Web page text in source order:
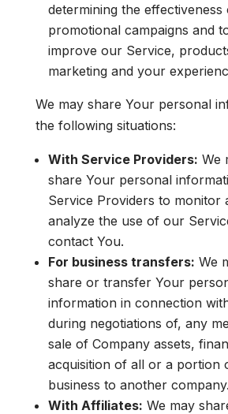
determining the
promotional campaigns and
improve our Service,
marketing and your
We may share Your personal
the following situations:
With Service Providers: We
share Your personal
Service Providers to monitor
analyze the use of our
contact You.
For business transfers: We
share or transfer Your
information in connection
during negotiations of, any
sale of Company assets,
acquisition of all or a portion
business to another company.
With Affiliates: We may